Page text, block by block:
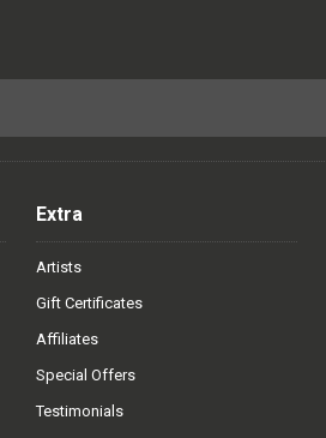
Extra
Artists
Gift Certificates
Affiliates
Special Offers
Testimonials